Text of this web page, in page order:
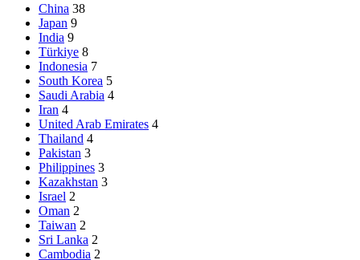
China 38
Japan 9
India 9
Türkiye 8
Indonesia 7
South Korea 5
Saudi Arabia 4
Iran 4
United Arab Emirates 4
Thailand 4
Pakistan 3
Philippines 3
Kazakhstan 3
Israel 2
Oman 2
Taiwan 2
Sri Lanka 2
Cambodia 2